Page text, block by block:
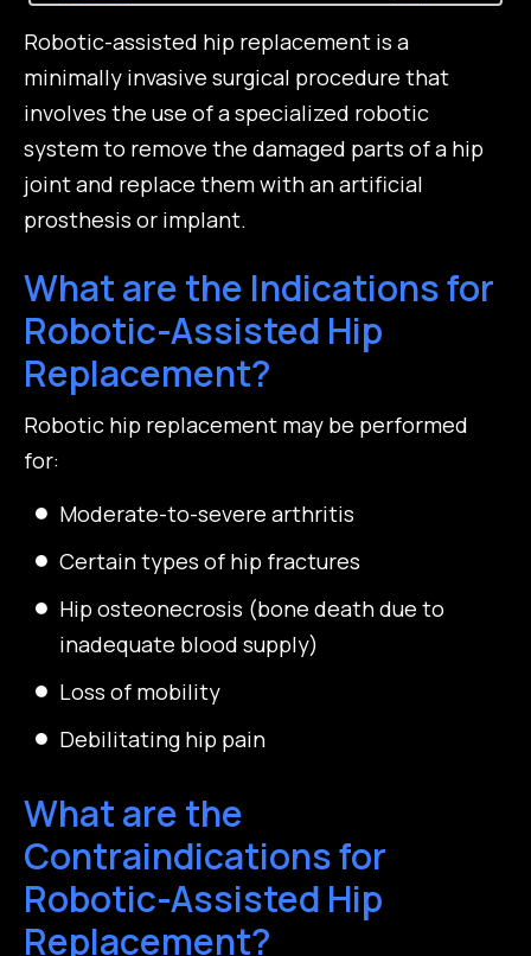
Robotic-assisted hip replacement is a
minimally invasive surgical procedure that
involves the use of a specialized robotic
system to remove the damaged parts of a hip
joint and replace them with an artificial
prosthesis or implant.
What are the Indications for
Robotic-Assisted Hip
Replacement?
Robotic hip replacement may be performed
for:
Moderate-to-severe arthritis
Certain types of hip fractures
Hip osteonecrosis (bone death due to
inadequate blood supply)
Loss of mobility
Debilitating hip pain
What are the
Contraindications for
Robotic-Assisted Hip
Replacement?